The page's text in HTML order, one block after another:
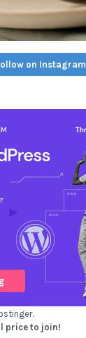
on Instagram
price to join!